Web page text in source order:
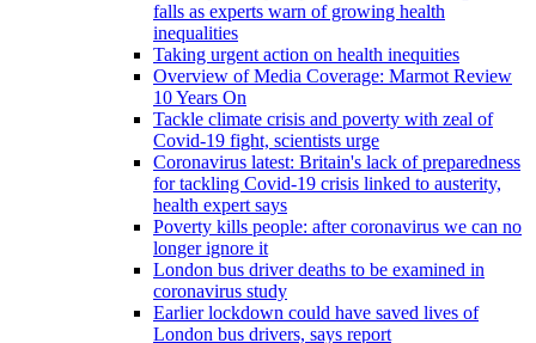
falls as experts warn of growing health
inequalities
Taking urgent action on health inequities
Overview of Media Coverage: Marmot Review
10 Years On
Tackle climate crisis and poverty with zeal of
Covid-19 fight, scientists urge
Coronavirus latest: Britain's lack of preparedness
for tackling Covid-19 crisis linked to austerity,
health expert says
Poverty kills people: after coronavirus we can no
longer ignore it
London bus driver deaths to be examined in
coronavirus study
Earlier lockdown could have saved lives of
London bus drivers, says report